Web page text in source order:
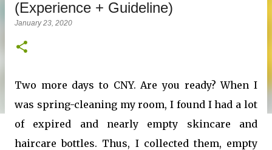
(Experience + Guideline)
January 23, 2020
Two more days to CNY. Are you ready? When I
was spring-cleaning my room, I found I had a lot
of expired and nearly empty skincare and
haircare bottles. Thus, I collected them, empty